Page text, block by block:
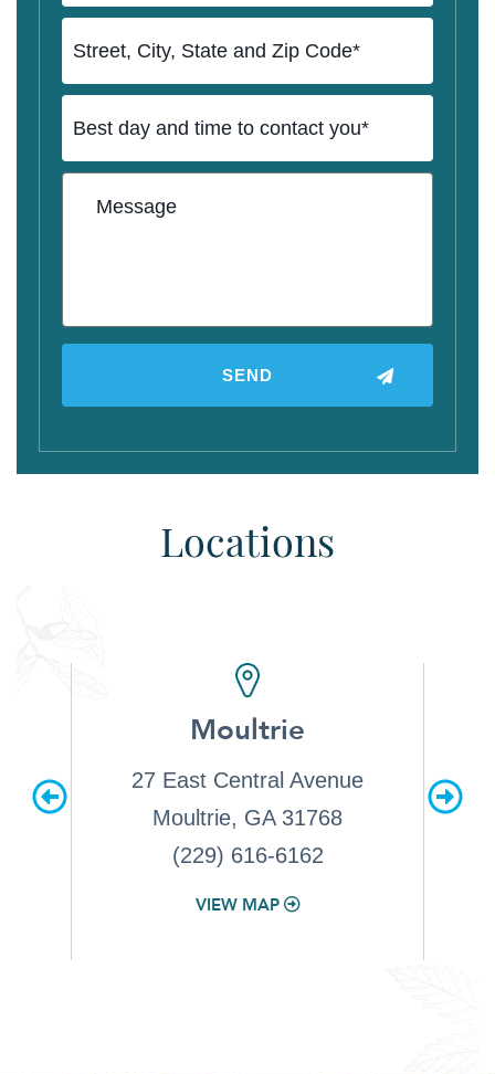
Locations
1
Moultrie
27 East Central Avenue
Moultrie, GA 31768
(229) 616-6162
VIEW MAP
2549